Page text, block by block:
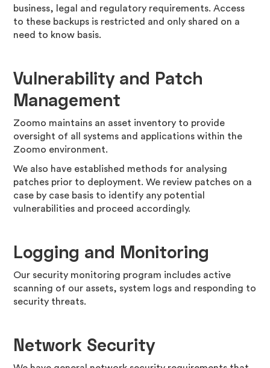
business, legal and regulatory requirements. Access
to these backups is restricted and only shared on a
need to know basis.
Vulnerability and Patch
Management
Zoomo maintains an asset inventory to provide
oversight of all systems and applications within the
Zoomo environment.
We also have established methods for analysing
patches prior to deployment. We review patches on a
case by case basis to identify any potential
vulnerabilities and proceed accordingly.
Logging and Monitoring
Our security monitoring program includes active
scanning of our assets, system logs and responding to
security threats.
Network Security